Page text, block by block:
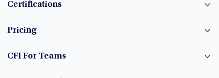
Certifications
Pricing
CFI For Teams